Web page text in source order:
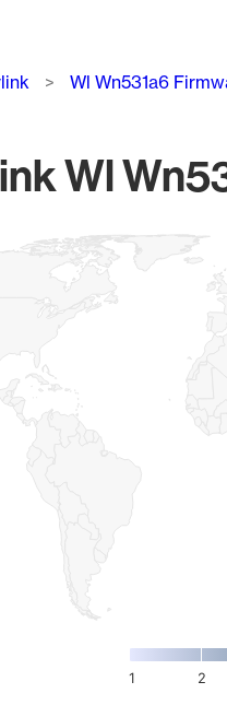
Wl Wn531a6
Wl
with 1 data series.
1 2